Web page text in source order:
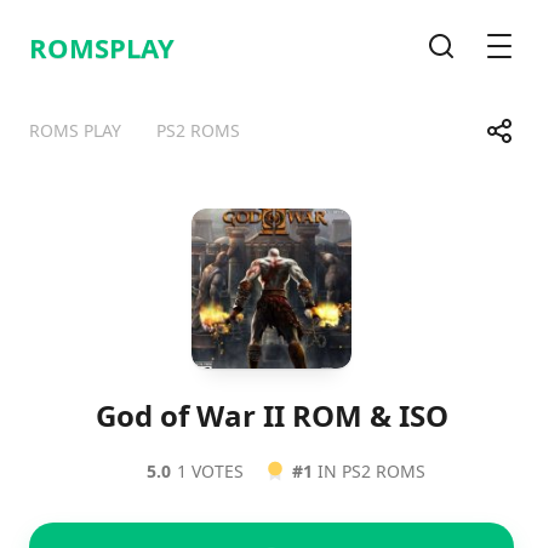
ROMSPLAY
ROMS PLAY PS2 ROMS Share
TelegramFacebook
God of War II ROM & ISO
5.0 1 VOTES #1 IN PS2 ROMS